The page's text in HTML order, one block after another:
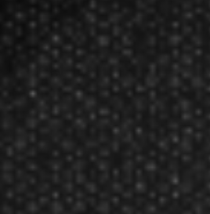
Target Darts K-FLEX
Flights TG-4100
$14.00